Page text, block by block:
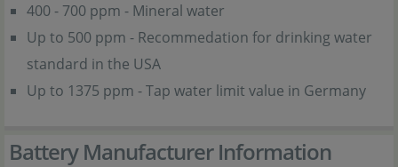
400 - 700 ppm - Mineral water
Up to 500 ppm - Recommedation for drinking water
standard in the USA
Up to 1375 ppm - Tap water limit value in Germany
Battery Manufacturer Information